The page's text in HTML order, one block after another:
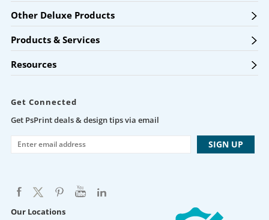
Other Deluxe Products
Products & Services
Resources
Get Connected
Get PsPrint deals & design tips via email
Our Locations